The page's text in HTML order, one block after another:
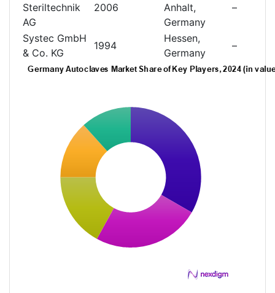
Steriltechnik
AG
2006
Anhalt,
Germany
–
Systec GmbH
& Co. KG
1994
Hessen,
Germany
–